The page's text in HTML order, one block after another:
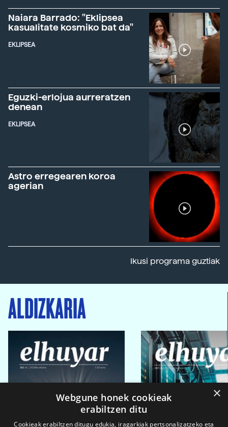
Naiara Barrado: "Eklipsea
kasualitate kosmiko bat da"
EKLIPSEA
Eguzki-erlojua aurreratzen
denean
EKLIPSEA
Astro erregearen koroa
agerian
Ikusi programa guztiak
ALDIZKARIA
×
Webgune honek cookieak
erabiltzen ditu
Cookieak erabiltzen ditugu edukia, iragarkiak pertsonalizatzeko eta